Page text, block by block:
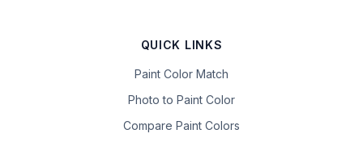
QUICK LINKS
Paint Color Match
Photo to Paint Color
Compare Paint Colors